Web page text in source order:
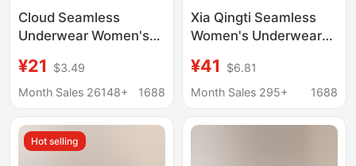
Cloud Seamless
Underwear Women's
Bra Large Bust
Minimizing Fixed Cup
¥21
$3.49
Month Sales 26148+
1688
Xia Qingti Seamless
Women's Underwear
Minimizing Bra with
Side Push and Full Cup
¥41
$6.81
Month Sales 295+
1688
Hot selling